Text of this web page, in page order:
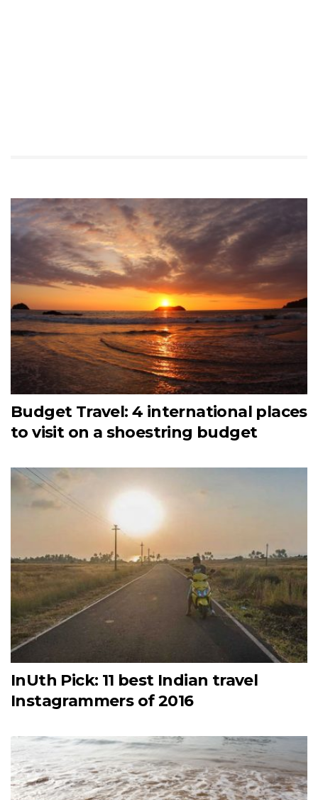
Budget Travel: 4 international places
to visit on a shoestring budget
InUth Pick: 11 best Indian travel
Instagrammers of 2016